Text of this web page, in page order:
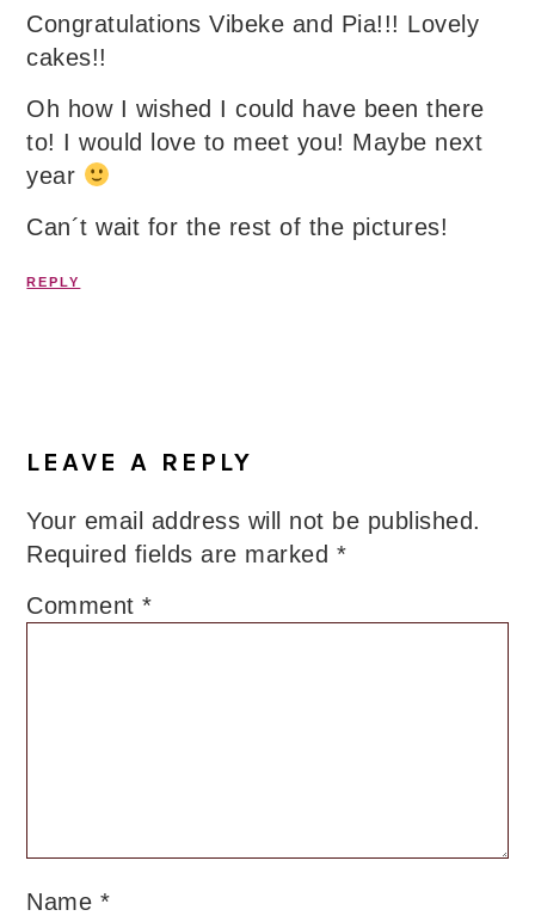
Congratulations Vibeke and Pia!!! Lovely
cakes!!
Oh how I wished I could have been there
to! I would love to meet you! Maybe next
year
Can´t wait for the rest of the pictures!
REPLY
LEAVE A REPLY
Your email address will not be published.
Required fields are marked *
Comment*
Name *